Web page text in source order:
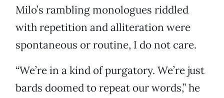
Milo’s rambling monologues riddled
with repetition and alliteration were
spontaneous or routine, I do not care.
“We’re in a kind of purgatory. We’re just
bards doomed to repeat our words,” he